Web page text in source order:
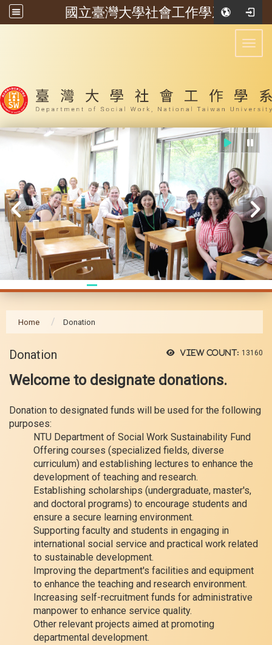
國立臺灣大學社會工作學系
:::
Home Donation
View count: 13160
Donation
Welcome to designate donations.
Donation to designated funds will be used for the following
purposes:
NTU Department of Social Work Sustainability Fund
Offering courses (specialized fields, diverse
curriculum) and establishing lectures to enhance the
development of teaching and research.
Establishing scholarships (undergraduate, master's,
and doctoral programs) to encourage students and
ensure a secure learning environment.
Supporting faculty and students in engaging in
international social service and practical work related
to sustainable development.
Improving the department's facilities and equipment
to enhance the teaching and research environment.
Increasing self-recruitment funds for administrative
manpower to enhance service quality.
Other relevant projects aimed at promoting
departmental development.